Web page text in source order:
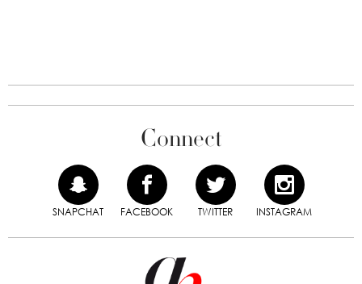
Connect
SNAPCHAT FACEBOOK TWITTER INSTAGRAM